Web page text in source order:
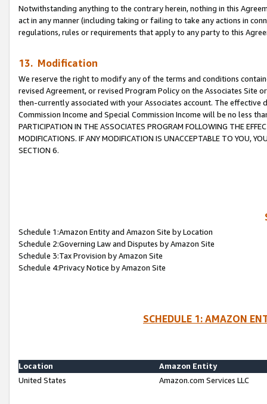
Notwithstanding anything to the contrary herein, nothing in this
act in any manner (including taking or failing to take any actions in
regulations, rules or requirements that apply to any party to this
13. Modification
We reserve the right to modify any of the terms and conditions
revised Agreement, or revised Program Policy on the Associates
then-currently associated with your Associates account. The
Commission Income and Special Commission Income will be no less
PARTICIPATION IN THE ASSOCIATES PROGRAM FOLLOWING THE
MODIFICATIONS. IF ANY MODIFICATION IS UNACCEPTABLE TO YOU,
SECTION 6.
Schedule 1:Amazon Entity and Amazon Site by Location
Schedule 2:Governing Law and Disputes by Amazon Site
Schedule 3:Tax Provision by Amazon Site
Schedule 4:Privacy Notice by Amazon Site
SCHEDULE 1: AMAZON
Location
Amazon Entity
United States
Amazon.com Services LLC